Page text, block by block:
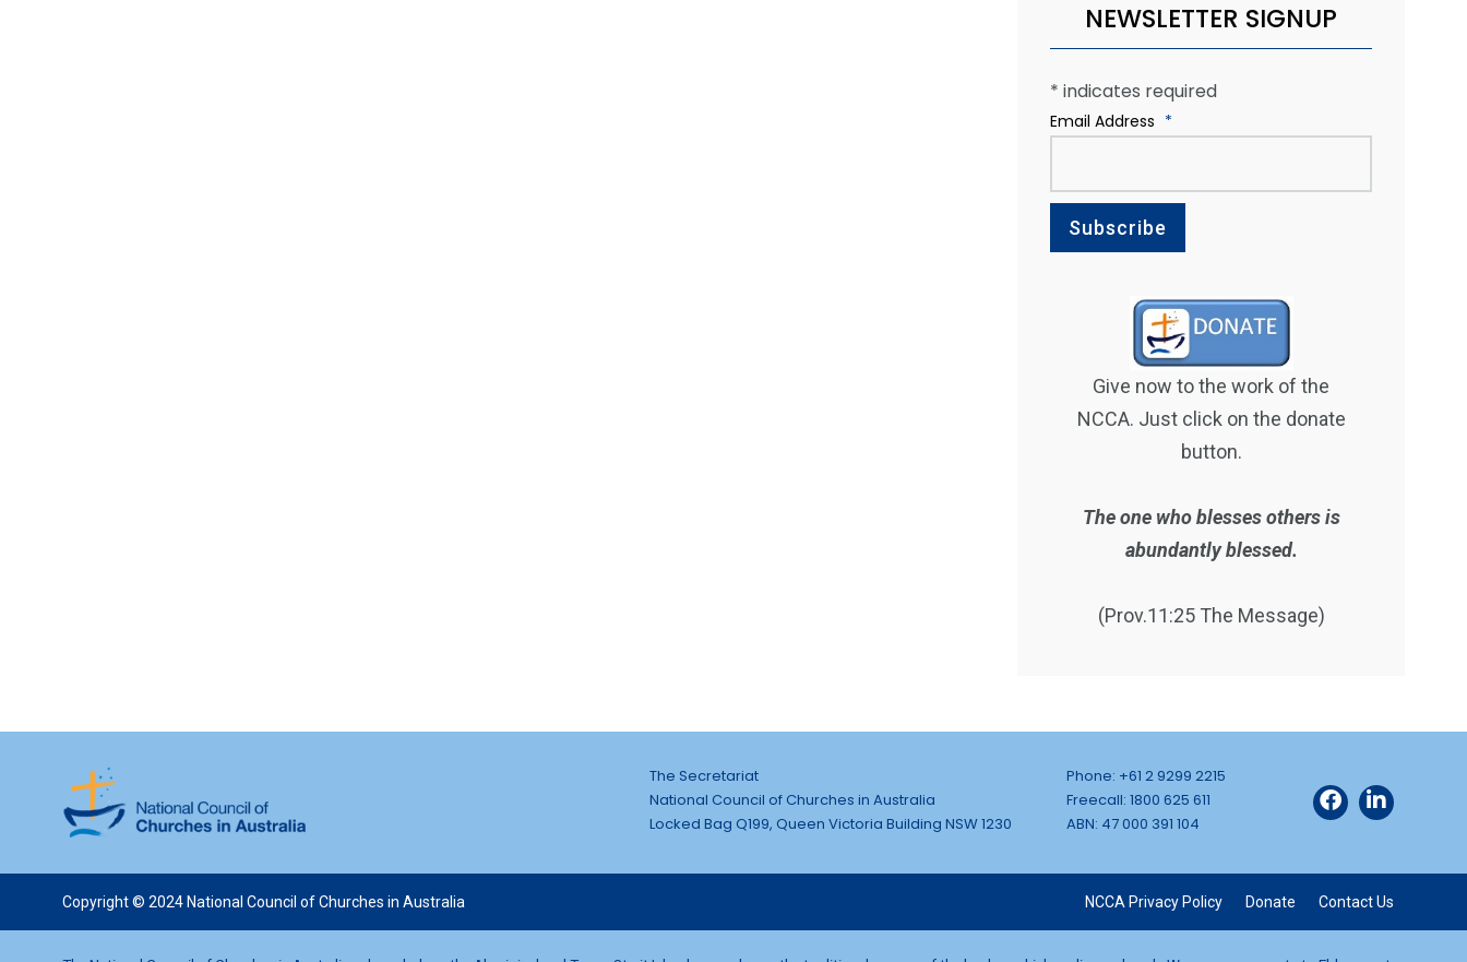
NEWSLETTER SIGNUP
* indicates required
Email Address *
Give now to the work of the
NCCA. Just click on the donate
button.
The one who blesses others is
abundantly blessed.
(Prov.11:25 The Message)
The Secretariat
National Council of Churches in Australia
Locked Bag Q199, Queen Victoria Building NSW 1230
Phone: +61 2 9299 2215
Freecall: 1800 625 611
ABN: 47 000 391 104
NCCA Privacy Policy Donate Contact Us
Copyright © 2024 National Council of Churches in Australia